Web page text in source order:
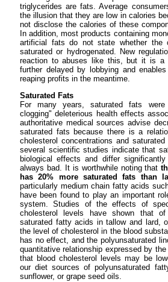
triglycerides are fats. Average
the illusion that they are low in calories
not disclose the calories of these
In addition, most products containing
artificial fats do not state whether the
saturated or hydrogenated. New
reaction to abuses like this, but it is a
further delayed by lobbying and
reaping profits in the meantime.
Saturated Fats
For many years, saturated fats
clogging" deleterious health effects
authoritative medical sources advise
saturated fats because there is a
cholesterol concentrations and
several scientific studies indicate that
biological effects and differ
always bad. It is worthwhile noting that
has 20% more saturated fats than
particularly medium chain fatty acids
have been found to play an important
system. Studies of the effects of
cholesterol levels have shown that
saturated fatty acids in tallow and lard,
the level of cholesterol in the blood
has no effect, and the polyunsaturated
quantitative relationship expressed by
that blood cholesterol levels may be
our diet sources of polyunsaturated
sunflower, or grape seed oils.